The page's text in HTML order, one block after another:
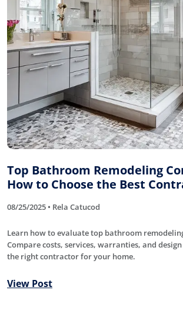
Top Bathroom Remodeling
How to Choose the Best
08/25/2025 • Rela Catucod
Learn how to evaluate top bathroom
Compare costs, services, warranties, and
the right contractor for your home.
View Post